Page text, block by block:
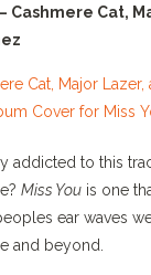
– Cashmere Cat,
addicted to this
Miss You is one
ear waves
and beyond.